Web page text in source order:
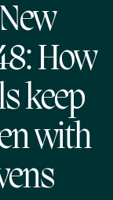
How
keep
with